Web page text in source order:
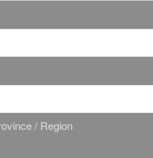
/ Region